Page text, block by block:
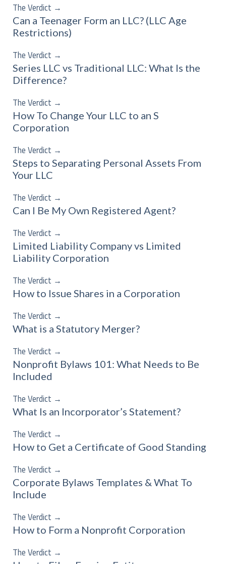
The Verdict →
Can a Teenager Form an LLC? (LLC Age
Restrictions)
The Verdict →
Series LLC vs Traditional LLC: What Is the
Difference?
The Verdict →
How To Change Your LLC to an S
Corporation
The Verdict →
Steps to Separating Personal Assets From
Your LLC
The Verdict →
Can I Be My Own Registered Agent?
The Verdict →
Limited Liability Company vs Limited
Liability Corporation
The Verdict →
How to Issue Shares in a Corporation
The Verdict →
What is a Statutory Merger?
The Verdict →
Nonprofit Bylaws 101: What Needs to Be
Included
The Verdict →
What Is an Incorporator’s Statement?
The Verdict →
How to Get a Certificate of Good Standing
The Verdict →
Corporate Bylaws Templates & What To
Include
The Verdict →
How to Form a Nonprofit Corporation
The Verdict →